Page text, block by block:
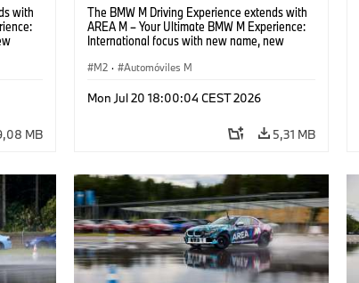
with
MB
The BMW M Driving Experience extends with
AREA M – Your Ultimate BMW M Experience:
International focus with new name, new
M2 · Automóviles M
Mon Jul 20 18:00:04 CEST 2026
5,31 MB